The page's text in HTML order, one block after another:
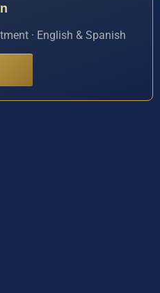
· English & Spanish